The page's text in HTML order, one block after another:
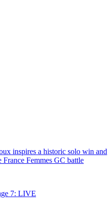
inspires a historic solo win and
France Femmes GC battle
7: LIVE